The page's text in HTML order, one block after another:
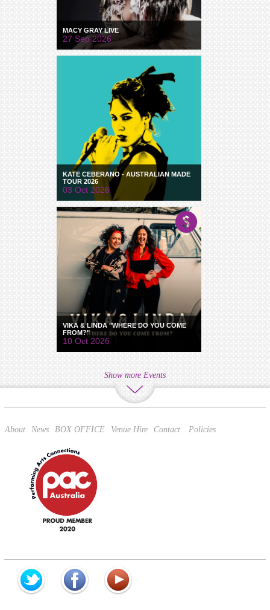
MACY GRAY LIVE
27 Sep 2026
KATE CEBERANO - AUSTRALIAN MADE
TOUR 2026
03 Oct 2026
VIKA & LINDA "WHERE DO YOU COME
FROM?"
10 Oct 2026
Show more Events
About News BOX OFFICE Venue Hire Contact Policies